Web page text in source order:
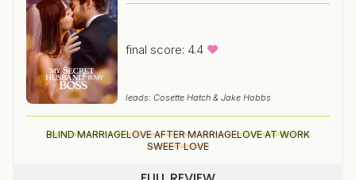
final score: 4.4
leads: Cosette Hatch & Jake Hobbs
BLIND MARRIAGELOVE AFTER MARRIAGELOVE AT WORK
SWEET LOVE